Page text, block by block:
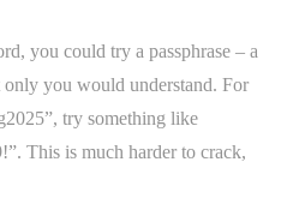
you could try a passphrase – a
only you would understand. For
try something like
This is much harder to crack,